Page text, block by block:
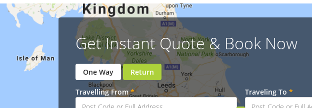
Get Instant Quote & Book Now
One Way Return
Travelling From* Traveling To*